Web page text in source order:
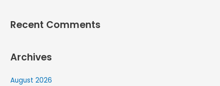
Recent Comments
Archives
August 2026